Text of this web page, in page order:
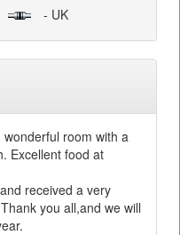
- UK
room with a
Excellent food at
received a very
you all,and we will